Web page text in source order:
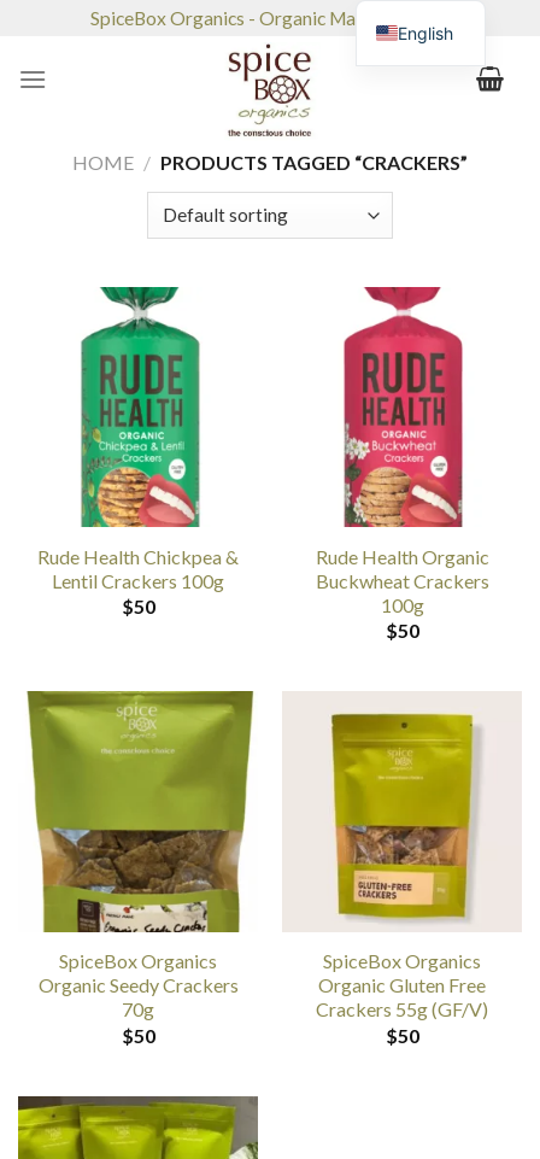
content
SpiceBox Organics - Organic Market & Café
HOME / PRODUCTS TAGGED “CRACKERS”
Rude Health Chickpea &
Lentil Crackers 100g
$50
Rude Health Organic
Buckwheat Crackers
100g
$50
SpiceBox Organics
Organic Seedy Crackers
70g
$50
SpiceBox Organics
Organic Gluten Free
Crackers 55g (GF/V)
$50
English